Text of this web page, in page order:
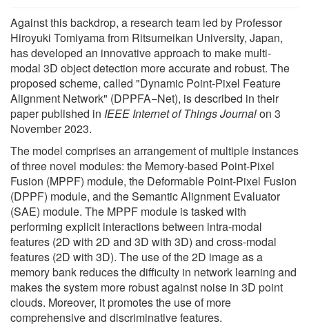
Against this backdrop, a research team led by Professor
Hiroyuki Tomiyama from Ritsumeikan University, Japan,
has developed an innovative approach to make multi-
modal 3D object detection more accurate and robust. The
proposed scheme, called "Dynamic Point-Pixel Feature
Alignment Network" (DPPFA−Net), is described in their
paper published in IEEE Internet of Things Journalon 3
November 2023.
The model comprises an arrangement of multiple instances
of three novel modules: the Memory-based Point-Pixel
Fusion (MPPF) module, the Deformable Point-Pixel Fusion
(DPPF) module, and the Semantic Alignment Evaluator
(SAE) module. The MPPF module is tasked with
performing explicit interactions between intra-modal
features (2D with 2D and 3D with 3D) and cross-modal
features (2D with 3D). The use of the 2D image as a
memory bank reduces the difficulty in network learning and
makes the system more robust against noise in 3D point
clouds. Moreover, it promotes the use of more
comprehensive and discriminative features.